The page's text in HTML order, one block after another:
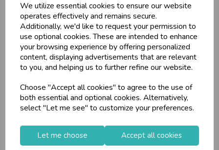
We utilize essential cookies to ensure our website
operates effectively and remains secure.
Additionally, we'd like to request your permission to
use optional cookies. These are intended to enhance
your browsing experience by offering personalized
content, displaying advertisements that are relevant
to you, and helping us to further refine our website.
Choose "Accept all cookies" to agree to the use of
both essential and optional cookies. Alternatively,
select "Let me see" to customize your preferences.
Let me choose Accept all cookies
Privacy Policy
Cookie Policy
Returns Policy
Shipping Policy
Info
Contact Us
Useful Info
Helium Club